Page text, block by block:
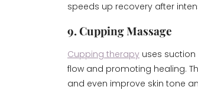
speeds up recovery after
9. Cupping Massage
Cupping therapy uses
flow and promoting healing.
and even improve skin tone